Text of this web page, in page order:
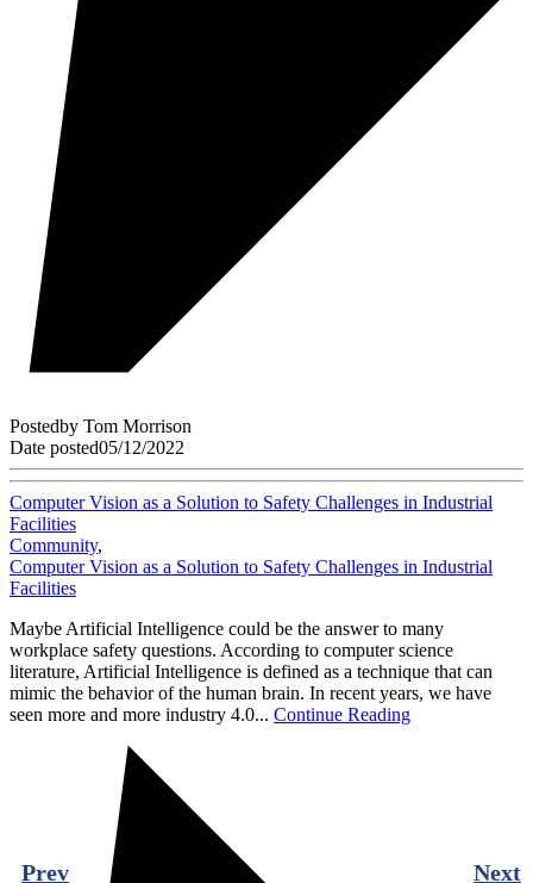
Postedby Tom Morrison
Date posted05/12/2022
Computer Vision as a Solution to Safety Challenges in Industrial
Facilities
Community,
Computer Vision as a Solution to Safety Challenges in Industrial
Facilities
Maybe Artificial Intelligence could be the answer to many
workplace safety questions. According to computer science
literature, Artificial Intelligence is defined as a technique that can
mimic the behavior of the human brain. In recent years, we have
seen more and more industry 4.0... Continue Reading
Prev Next